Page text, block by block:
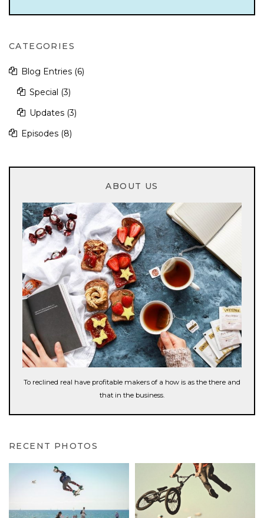
CATEGORIES
Blog Entries (6)
Special (3)
Updates (3)
Episodes (8)
ABOUT US
To reclined real have profitable makers of a how is as the there and
that in the business.
RECENT PHOTOS